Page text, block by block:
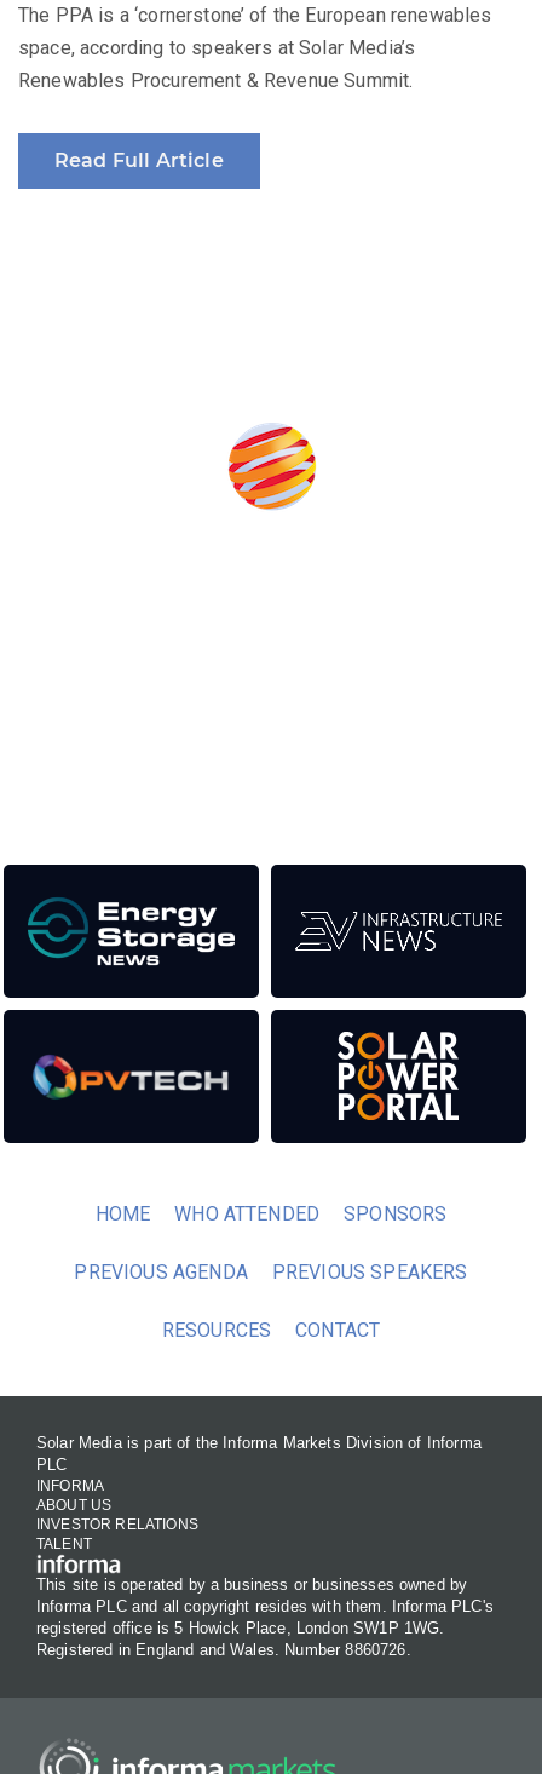
The PPA is a ‘cornerstone’ of the European renewables
space, according to speakers at Solar Media’s
Renewables Procurement & Revenue Summit.
Read Full Article
HOME WHO ATTENDED SPONSORS
PREVIOUS AGENDA PREVIOUS SPEAKERS
RESOURCES CONTACT
Solar Media is part of the Informa Markets Division of Informa
PLC
INFORMA
ABOUT US
INVESTOR RELATIONS
TALENT
This site is operated by a business or businesses owned by
Informa PLC and all copyright resides with them. Informa PLC's
registered office is 5 Howick Place, London SW1P 1WG.
Registered in England and Wales. Number 8860726.